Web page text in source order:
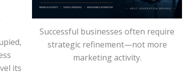
Successful businesses often require
strategic refinement—not more
marketing activity.
its